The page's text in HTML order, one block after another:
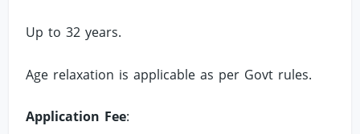
Up to 32 years.
Age relaxation is applicable as per Govt rules.
Application Fee: